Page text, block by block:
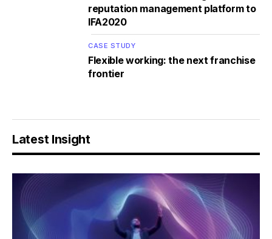
reputation management platform to
IFA2020
CASE STUDY
Flexible working: the next franchise
frontier
Latest Insight